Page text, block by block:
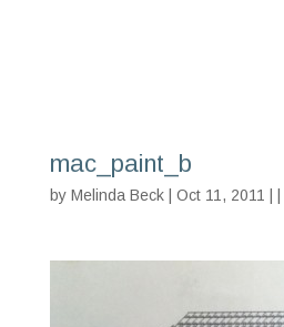
mac_paint_b
by Melinda Beck| Oct 11, 2011 | |